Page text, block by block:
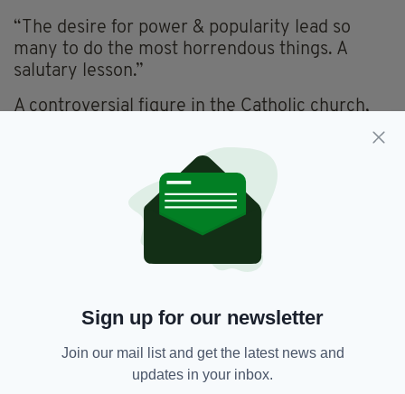
“The desire for power & popularity lead so
many to do the most horrendous things. A
salutary lesson.”
A controversial figure in the Catholic church,
speaking out against civil partnerships, stating
that any Catholic politicians who supported the
idea of gay marriage could not remain “in good
standing with the church.”
According to the Sunday Times, Thomas
Deenihan, the Bishop of Meath, has spoken to
what was said.
Catholic, Catholic Church,
Sign up for our newsletter
Join our mail list and get the latest news and
updates in your inbox.